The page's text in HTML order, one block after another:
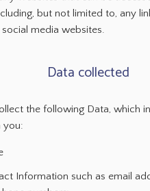
but not limited to, any
media websites.
Data collected
the following Data, which
you:
Information such as email